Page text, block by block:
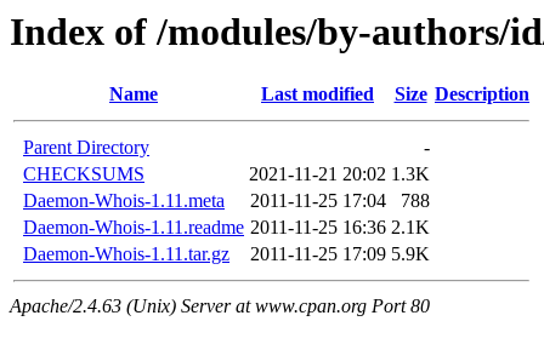
Index of /modules/by-authors/
Name Last modified Size Description
Parent Directory
-
CHECKSUMS
2021-11-21 20:02 1.3K
Daemon-Whois-1.11.meta
2011-11-25 17:04
788
Daemon-Whois-1.11.readme 2011-11-25 16:36 2.1K
Daemon-Whois-1.11.tar.gz
2011-11-25 17:09 5.9K
Apache/2.4.63 (Unix) Server at www.cpan.org Port 80